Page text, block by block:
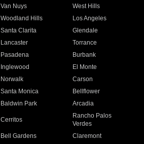
Van Nuys
West Hills
Woodland Hills
Los Angeles
Santa Clarita
Glendale
Lancaster
Torrance
Pasadena
Burbank
Inglewood
El Monte
Norwalk
Carson
Santa Monica
Bellflower
Baldwin Park Arcadia
Cerritos
Rancho Palos
Verdes
Bell Gardens
Claremont